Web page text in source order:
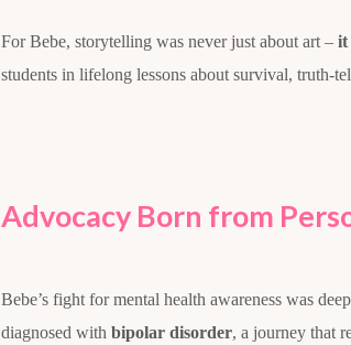
For Bebe, storytelling was never just about art – it
students in lifelong lessons about survival, truth-
Advocacy Born from
Bebe’s fight for mental health awareness was
diagnosed with bipolar disorder, a journey that